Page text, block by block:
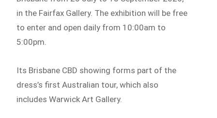
in the Fairfax Gallery. The exhibition will be free
to enter and open daily from 10:00am to
5:00pm.
Its Brisbane CBD showing forms part of the
dress’s first Australian tour, which also
includes Warwick Art Gallery.